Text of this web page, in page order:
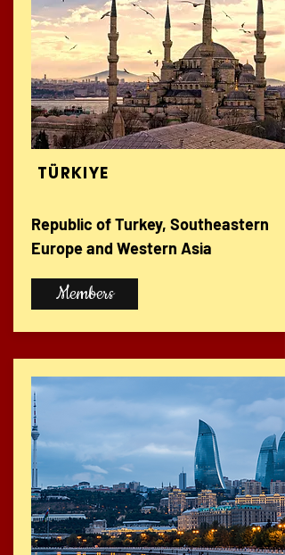
TÜRKIYE
Republic of Turkey, Southeastern
Europe and Western Asia
Members